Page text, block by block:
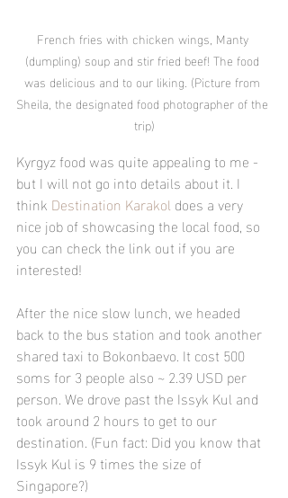
French fries with chicken wings, Manty
(dumpling) soup and stir fried beef! The food
was delicious and to our liking. (Picture from
Sheila, the designated food photographer of the
trip)
Kyrgyz food was quite appealing to me -
but I will not go into details about it. I
think Destination Karakol does a very
nice job of showcasing the local food, so
you can check the link out if you are
interested!
After the nice slow lunch, we headed
back to the bus station and took another
shared taxi to Bokonbaevo. It cost 500
soms for 3 people also ~ 2.39 USD per
person. We drove past the Issyk Kul and
took around 2 hours to get to our
destination. (Fun fact: Did you know that
Issyk Kul is 9 times the size of
Singapore?)